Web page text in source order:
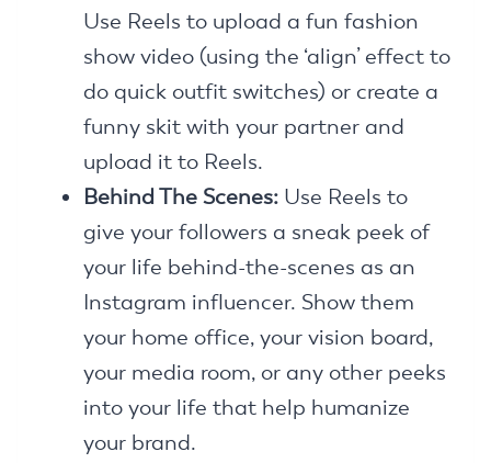
Use Reels to upload a fun fashion
show video (using the ‘align’ effect to
do quick outfit switches) or create a
funny skit with your partner and
upload it to Reels.
Behind The Scenes: Use Reels to
give your followers a sneak peek of
your life behind-the-scenes as an
Instagram influencer. Show them
your home office, your vision board,
your media room, or any other peeks
into your life that help humanize
your brand.